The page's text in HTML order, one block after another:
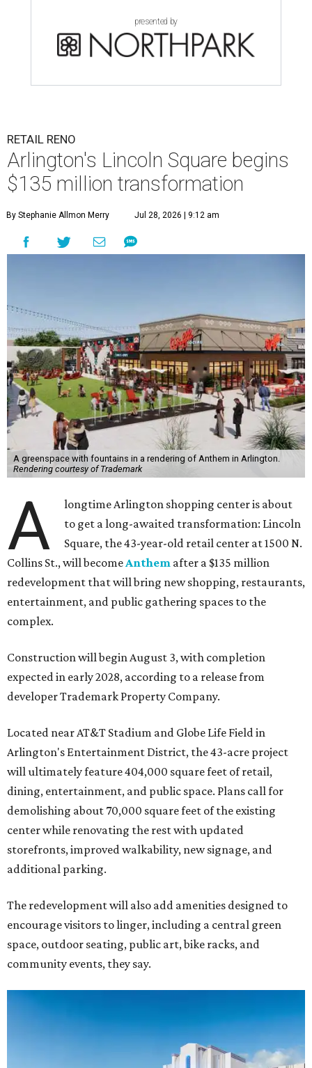
presented by
RETAIL RENO
Arlington's Lincoln Square begins
$135 million transformation
By Stephanie Allmon Merry Jul 28, 2026 | 9:12 am
A greenspace with fountains in a rendering of Anthem in Arlington.
Rendering courtesy of Trademark
A
longtime Arlington shopping center is about
to get a long-awaited transformation: Lincoln
Square, the 43-year-old retail center at 1500 N.
Collins St., will become Anthem after a $135 million
redevelopment that will bring new shopping, restaurants,
entertainment, and public gathering spaces to the
complex.
Construction will begin August 3, with completion
expected in early 2028, according to a release from
developer Trademark Property Company.
Located near AT&T Stadium and Globe Life Field in
Arlington's Entertainment District, the 43-acre project
will ultimately feature 404,000 square feet of retail,
dining, entertainment, and public space. Plans call for
demolishing about 70,000 square feet of the existing
center while renovating the rest with updated
storefronts, improved walkability, new signage, and
additional parking.
The redevelopment will also add amenities designed to
encourage visitors to linger, including a central green
space, outdoor seating, public art, bike racks, and
community events, they say.